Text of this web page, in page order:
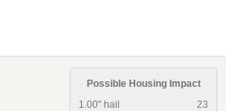
Possible Housing Impact
1.00" hail
23